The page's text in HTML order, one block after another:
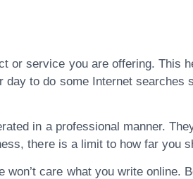
or service you are offering. This
to do some Internet searches
in a professional manner.
there is a limit to how far you
care what you write online.